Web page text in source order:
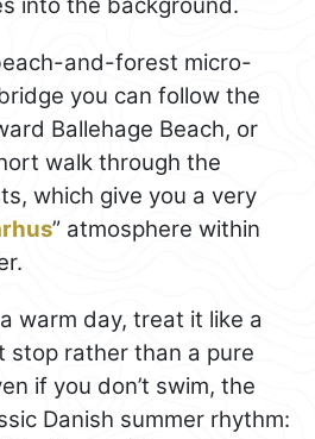
and-forest micro-
you can follow the
Ballehage Beach, or
walk through the
which give you a very
” atmosphere within
warm day, treat it like a
stop rather than a pure
if you don’t swim, the
Danish summer rhythm: